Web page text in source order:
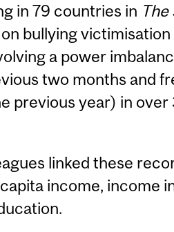
in 79 countries in
bullying
a power
two months and
previous year) in
linked these
income, income